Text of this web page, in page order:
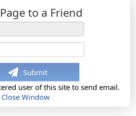
to a Friend
Submit
user of this site to send email.
Close Window